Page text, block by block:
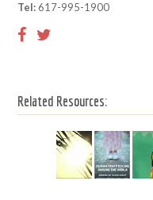
Tel:617-995-1900
Related Resources: